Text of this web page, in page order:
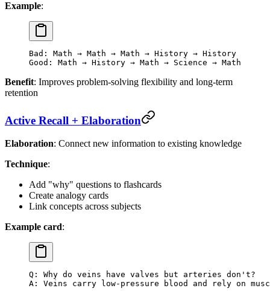
Example:
Bad: Math → Math → Math → History → History
Good: Math → History → Math → Science → Math
Benefit: Improves problem-solving flexibility and long-term
retention
Active Recall + Elaboration
Elaboration: Connect new information to existing knowledge
Technique:
Add "why" questions to flashcards
Create analogy cards
Link concepts across subjects
Example card:
Q: Why do veins have valves but arteries don't?
A: Veins carry low-pressure blood and rely on